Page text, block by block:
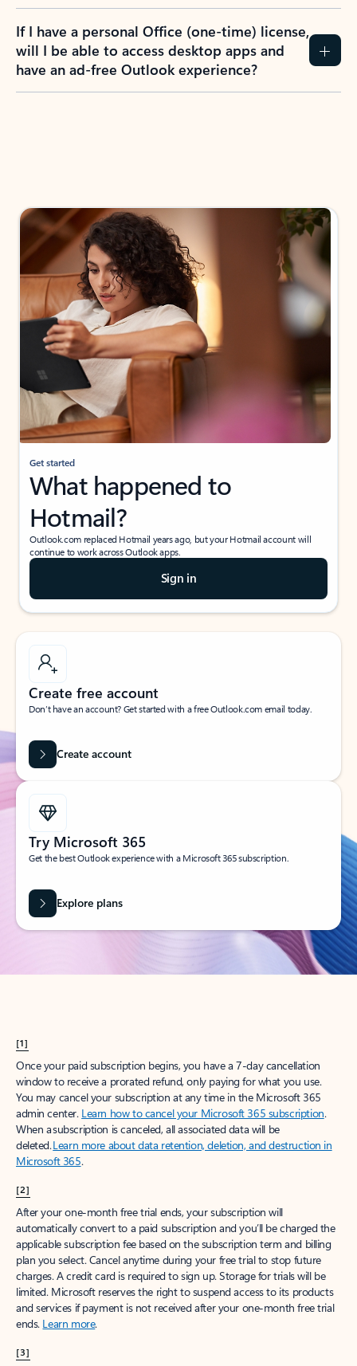
If I have a personal Office (one-time) license,
will I be able to access desktop apps and
have an ad-free Outlook experience?
Get started
What happened to
Hotmail?
Outlook.com replaced Hotmail years ago, but your Hotmail account will
continue to work across Outlook apps.
Sign in
Create free account
Don’t have an account? Get started with a free Outlook.com email today.
Create account
Try Microsoft 365
Get the best Outlook experience with a Microsoft 365 subscription.
Explore plans
[1]
Once your paid subscription begins, you have a 7-day cancellation
window to receive a prorated refund, only paying for what you use.
You may cancel your subscription at any time in the Microsoft 365
admin center. Learn how to cancel your Microsoft 365 subscription.
When a subscription is canceled, all associated data will be
deleted.Learn more about data retention, deletion, and destruction in
Microsoft 365.
[2]
After your one-month free trial ends, your subscription will
automatically convert to a paid subscription and you’ll be charged the
applicable subscription fee based on the subscription term and billing
plan you select. Cancel anytime during your free trial to stop future
charges. A credit card is required to sign up. Storage for trials will be
limited. Microsoft reserves the right to suspend access to its products
and services if payment is not received after your one-month free trial
ends. Learn more.
[3]